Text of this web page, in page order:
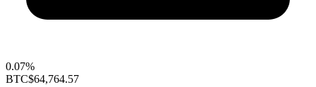
0.07%
BTC$64,764.57